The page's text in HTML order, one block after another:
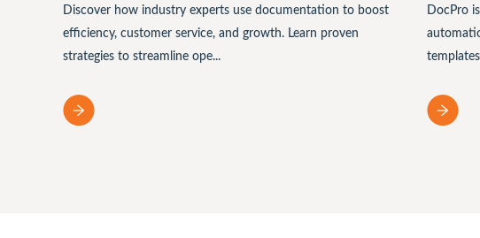
Discover how industry experts use documentation to boost
efficiency, customer service, and growth. Learn proven
strategies to streamline ope...
DocPro